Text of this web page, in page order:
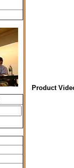
Product